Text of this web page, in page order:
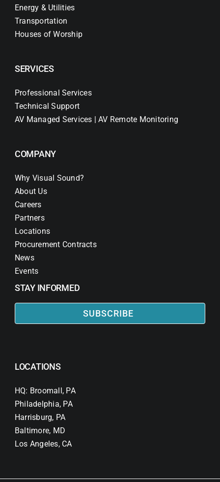
Energy & Utilities
Transportation
Houses of Worship
SERVICES
Professional Services
Technical Support
AV Managed Services | AV Remote Monitoring
COMPANY
Why Visual Sound?
About Us
Careers
Partners
Locations
Procurement Contracts
News
Events
STAY INFORMED
SUBSCRIBE
LOCATIONS
HQ: Broomall, PA
Philadelphia, PA
Harrisburg, PA
Baltimore, MD
Los Angeles, CA